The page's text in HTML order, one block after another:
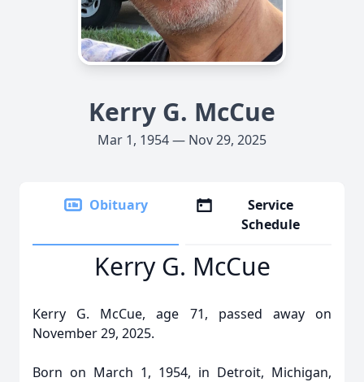
Kerry G. McCue
Mar 1, 1954 — Nov 29, 2025
Obituary
Service
Schedule
Kerry G. McCue
Kerry G. McCue, age 71, passed away on
November 29, 2025.
Born on March 1, 1954, in Detroit, Michigan,